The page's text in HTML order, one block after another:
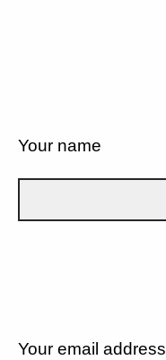
Your name
Your email address